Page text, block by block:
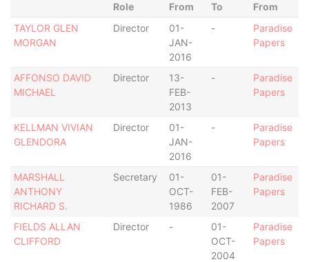
Role From To
From
TAYLOR GLEN
MORGAN
Director
01-
JAN-
2016
-
Paradise
Papers
AFFONSO DAVID
MICHAEL
Director
13-
FEB-
2013
-
Paradise
Papers
KELLMAN VIVIAN
GLENDORA
Director
01-
JAN-
2016
-
Paradise
Papers
MARSHALL
ANTHONY
RICHARD S.
Secretary
01-
OCT-
1986
01-
FEB-
2007
Paradise
Papers
FIELDS ALLAN
CLIFFORD
Director -
01-
OCT-
2004
Paradise
Papers